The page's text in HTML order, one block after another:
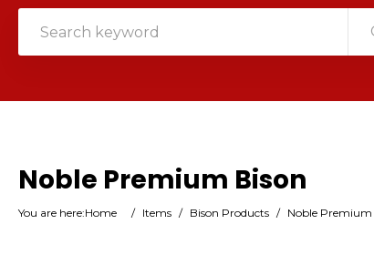
Noble Premium Bison
You are here:Home / Items / Bison Products / Noble Premium